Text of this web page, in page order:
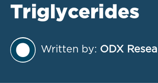
Triglycerides
Written by: ODX